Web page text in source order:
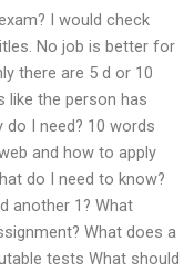
I would check
No job is better for
there are 5 d or 10
like the person has
I need? 10 words
and how to apply
do I need to know?
another 1? What
What does a
tests What should